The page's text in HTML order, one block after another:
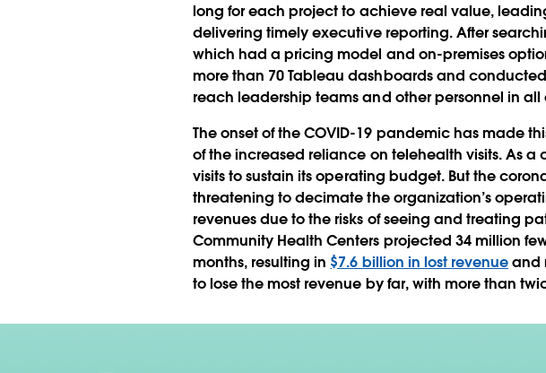
long for each project to achieve real value,
delivering timely executive reporting. After
which had a pricing model and on-premises
more than 70 Tableau dashboards and
reach leadership teams and other personnel in all
The onset of the COVID-19 pandemic has made
of the increased reliance on telehealth visits. As
visits to sustain its operating budget. But the
threatening to decimate the organization’s
revenues due to the risks of seeing and treating
Community Health Centers projected 34 million
months, resulting in $7.6 billion in lost revenueand
to lose the most revenue by far, with more than